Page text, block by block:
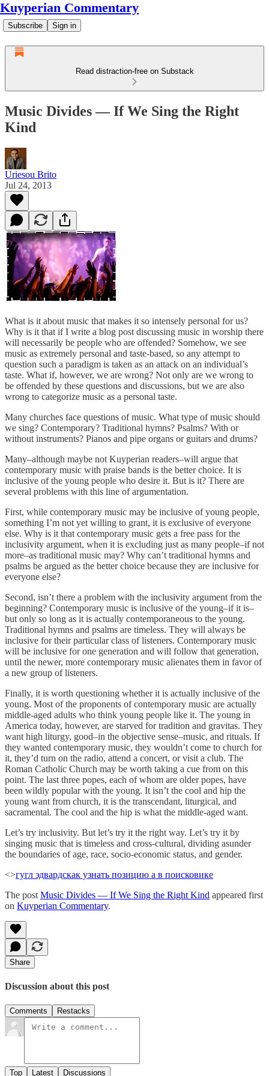
Kuyperian Commentary
Subscribe Sign in
Read distraction-free on Substack
Music Divides — If We Sing the Right
Kind
Uriesou Brito
Jul 24, 2013
What is it about music that makes it so intensely personal for us?
Why is it that if I write a blog post discussing music in worship there
will necessarily be people who are offended? Somehow, we see
music as extremely personal and taste-based, so any attempt to
question such a paradigm is taken as an attack on an individual’s
taste. What if, however, we are wrong? Not only are we wrong to
be offended by these questions and discussions, but we are also
wrong to categorize music as a personal taste.
Many churches face questions of music. What type of music should
we sing? Contemporary? Traditional hymns? Psalms? With or
without instruments? Pianos and pipe organs or guitars and drums?
Many–although maybe not Kuyperian readers–will argue that
contemporary music with praise bands is the better choice. It is
inclusive of the young people who desire it. But is it? There are
several problems with this line of argumentation.
First, while contemporary music may be inclusive of young people,
something I’m not yet willing to grant, it is exclusive of everyone
else. Why is it that contemporary music gets a free pass for the
inclusivity argument, when it is excluding just as many people–if not
more–as traditional music may? Why can’t traditional hymns and
psalms be argued as the better choice because they are inclusive for
everyone else?
Second, isn’t there a problem with the inclusivity argument from the
beginning? Contemporary music is inclusive of the young–if it is–
but only so long as it is actually contemporaneous to the young.
Traditional hymns and psalms are timeless. They will always be
inclusive for their particular class of listeners. Contemporary music
will be inclusive for one generation and will follow that generation,
until the newer, more contemporary music alienates them in favor of
a new group of listeners.
Finally, it is worth questioning whether it is actually inclusive of the
young. Most of the proponents of contemporary music are actually
middle-aged adults who think young people like it. The young in
America today, however, are starved for tradition and gravitas. They
want high liturgy, good–in the objective sense–music, and rituals. If
they wanted contemporary music, they wouldn’t come to church for
it, they’d turn on the radio, attend a concert, or visit a club. The
Roman Catholic Church may be worth taking a cue from on this
point. The last three popes, each of whom are older popes, have
been wildly popular with the young. It isn’t the cool and hip the
young want from church, it is the transcendant, liturgical, and
sacramental. The cool and the hip is what the middle-aged want.
Let’s try inclusivity. But let’s try it the right way. Let’s try it by
singing music that is timeless and cross-cultural, dividing asunder
the boundaries of age, race, socio-economic status, and gender.
<>гугл эдвардскак узнать позицию а в поисковике
The post Music Divides — If We Sing the Right Kind appeared first
on Kuyperian Commentary.
Share
Discussion about this post
Comments Restacks
Top Latest Discussions